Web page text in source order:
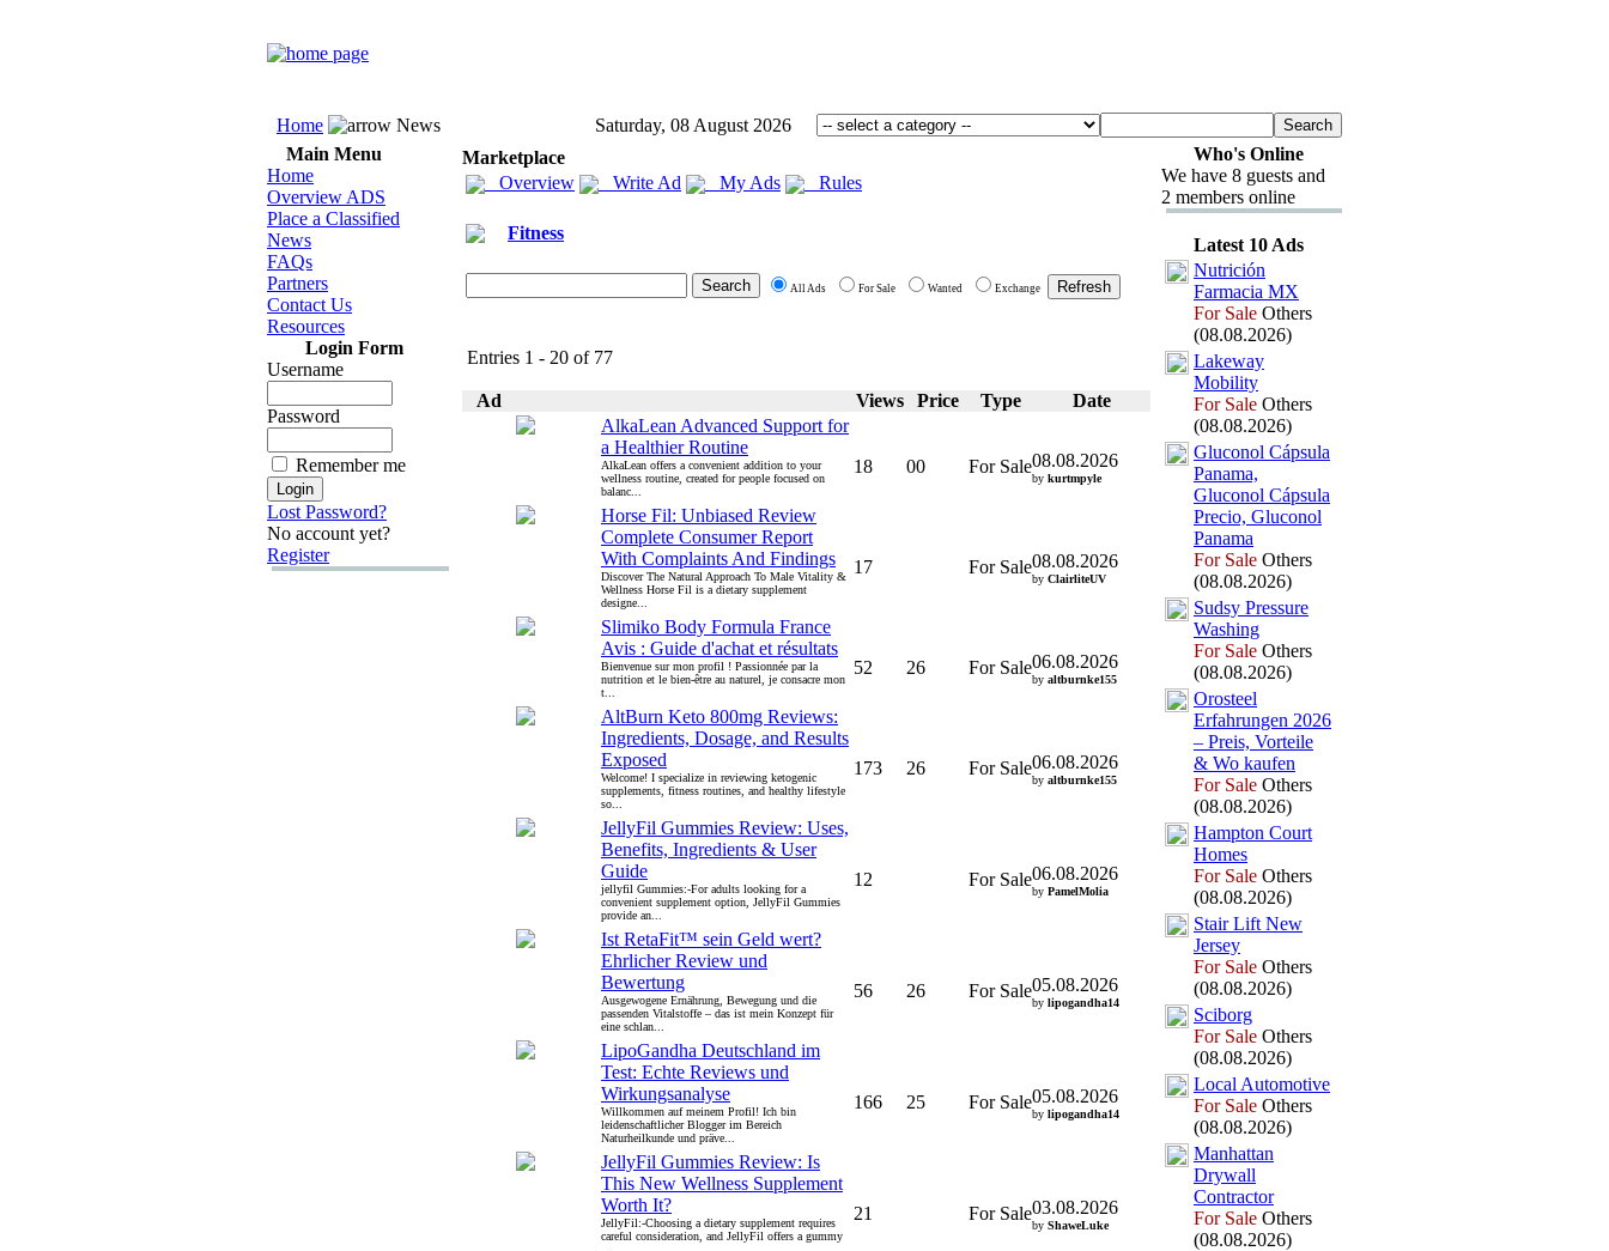
Home News
Saturday, 08 August 2026
Main Menu
Home
Overview ADS
Place a Classified
News
FAQs
Partners
Contact Us
Resources
Login Form
Username
Password
Remember me
Lost Password?
No account yet?
Register
Marketplace
Overview
Write Ad My Ads Rules
Fitness
All Ads For Sale Wanted Exchange
Entries 1 - 20 of 77
Ad Views Price Type
Date
AlkaLean Advanced Support for
a Healthier Routine
AlkaLean offers a convenient addition to your
wellness routine, created for people focused on
balanc...
18 00 For Sale08.08.2026
by kurtmpyle
Horse Fil: Unbiased Review
Complete Consumer Report
With Complaints And Findings
Discover The Natural Approach To Male Vitality &
Wellness Horse Fil is a dietary supplement
designe...
17 For Sale08.08.2026
by ClairliteUV
Slimiko Body Formula France
Avis : Guide d'achat et résultats
Bienvenue sur mon profil ! Passionnée par la
nutrition et le bien-être au naturel, je consacre mon
t...
52 26 For Sale06.08.2026
by altburnke155
AltBurn Keto 800mg Reviews:
Ingredients, Dosage, and Results
Exposed
Welcome! I specialize in reviewing ketogenic
supplements, fitness routines, and healthy lifestyle
so...
173 26 For Sale06.08.2026
by altburnke155
JellyFil Gummies Review: Uses,
Benefits, Ingredients & User
Guide
jellyfil Gummies:-For adults looking for a
convenient supplement option, JellyFil Gummies
provide an...
12 For Sale06.08.2026
by PamelMolia
Ist RetaFit™ sein Geld wert?
Ehrlicher Review und
Bewertung
Ausgewogene Ernährung, Bewegung und die
passenden Vitalstoffe – das ist mein Konzept für
eine schlan...
56 26 For Sale05.08.2026
by lipogandha14
LipoGandha Deutschland im
Test: Echte Reviews und
Wirkungsanalyse
Willkommen auf meinem Profil! Ich bin
leidenschaftlicher Blogger im Bereich
Naturheilkunde und präve...
166 25 For Sale05.08.2026
by lipogandha14
JellyFil Gummies Review: Is
This New Wellness Supplement
Worth It?
JellyFil:-Choosing a dietary supplement requires
careful consideration, and JellyFil offers a gummy
21 For Sale03.08.2026
by ShaweLuke
Who's Online
We have 8 guests and
2 members online
Latest 10 Ads
Nutrición
Farmacia MX
For Sale Others
(08.08.2026)
Lakeway
Mobility
For Sale Others
(08.08.2026)
Gluconol Cápsula
Panama,
Gluconol Cápsula
Precio, Gluconol
Panama
For Sale Others
(08.08.2026)
Sudsy Pressure
Washing
For Sale Others
(08.08.2026)
Orosteel
Erfahrungen 2026
– Preis, Vorteile
& Wo kaufen
For Sale Others
(08.08.2026)
Hampton Court
Homes
For Sale Others
(08.08.2026)
Stair Lift New
Jersey
For Sale Others
(08.08.2026)
Sciborg
For Sale Others
(08.08.2026)
Local Automotive
For Sale Others
(08.08.2026)
Manhattan
Drywall
Contractor
For Sale Others
(08.08.2026)